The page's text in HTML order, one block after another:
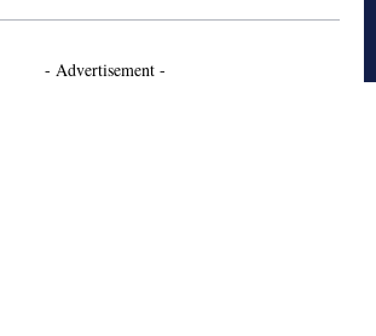
- Advertisement -